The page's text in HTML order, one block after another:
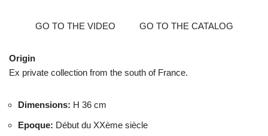
GO TO THE VIDEO GO TO THE CATALOG
Origin
Ex private collection from the south of France.
Dimensions: H 36 cm
Epoque: Début du XXème siècle